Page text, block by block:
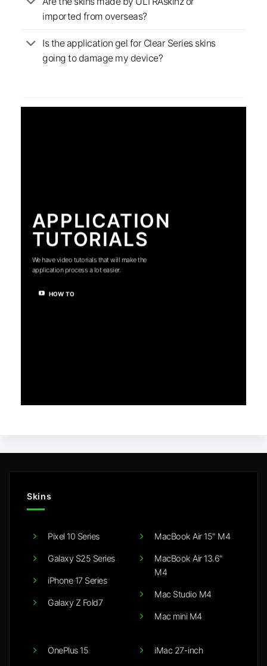
imported from overseas?
Is the application gel for Clear Series skins
going to damage my device?
APPLICATION
TUTORIALS
We have video tutorials that will make the
application process a lot easier.
HOW TO
Skins
Pixel 10 Series
Galaxy S25 Series
iPhone 17 Series
Galaxy Z Fold7
MacBook Air 15" M4
MacBook Air 13.6"
M4
Mac Studio M4
Mac mini M4
OnePlus 15 iMac 27-inch